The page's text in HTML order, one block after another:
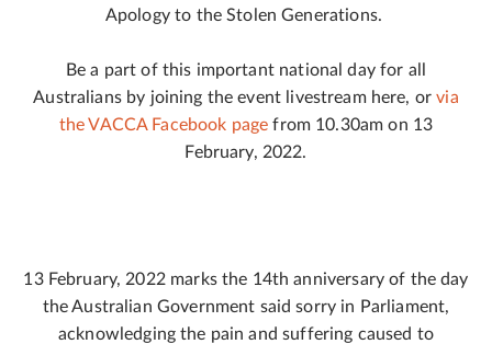
Apology to the Stolen Generations.
Be a part of this important national day for all
Australians by joining the event livestream here, orvia
the VACCA Facebook page from 10.30am on 13
February, 2022.
13 February, 2022 marks the 14th anniversary of the day
the Australian Government said sorry in Parliament,
acknowledging the pain and suffering caused to